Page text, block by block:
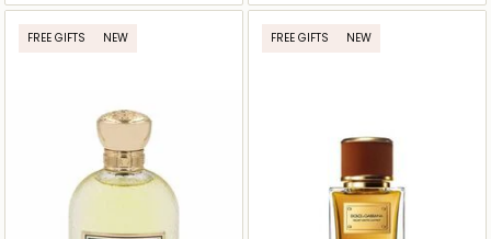
FREE GIFTS NEW FREE GIFTS NEW